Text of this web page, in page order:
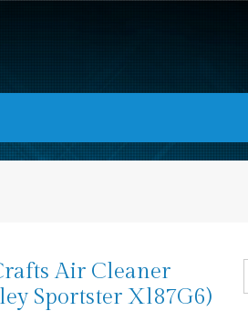
Air Cleaner
Sportster Xl87G6)